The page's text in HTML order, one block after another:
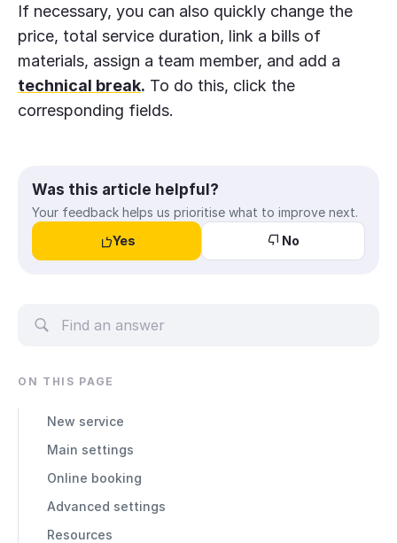
If necessary, you can also quickly change the
price, total service duration, link a bills of
materials, assign a team member, and add a
technical break. To do this, click the
corresponding fields.
Was this article helpful?
Your feedback helps us prioritise what to improve next.
Yes
No
ON THIS PAGE
New service
Main settings
Online booking
Advanced settings
Resources